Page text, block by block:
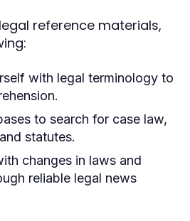
reference materials,
with legal terminology to
to search for case law,
statutes.
changes in laws and
reliable legal news